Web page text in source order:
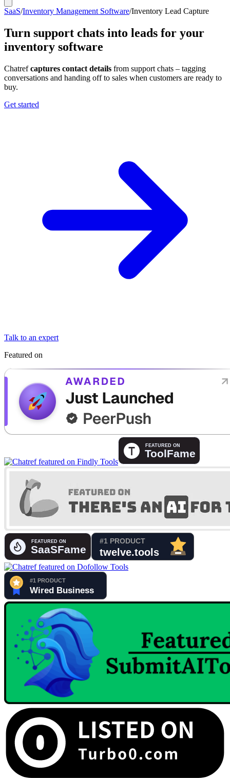
SaaS/Inventory Management Software/Inventory Lead Capture
Turn support chats into leads for your
inventory software
Chatrefcaptures contact details from support chats – tagging
conversations and handing off to sales when customers are ready to
buy.
Get started
Talk to an expert
Featured on